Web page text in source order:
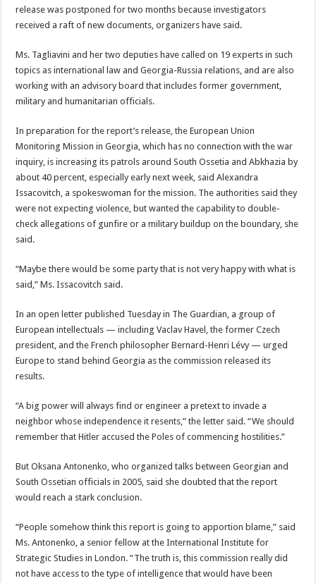
release was postponed for two months because investigators
received a raft of new documents, organizers have said.
Ms. Tagliavini and her two deputies have called on 19 experts in such
topics as international law and Georgia-Russia relations, and are also
working with an advisory board that includes former government,
military and humanitarian officials.
In preparation for the report’s release, the European Union
Monitoring Mission in Georgia, which has no connection with the war
inquiry, is increasing its patrols around South Ossetia and Abkhazia by
about 40 percent, especially early next week, said Alexandra
Issacovitch, a spokeswoman for the mission. The authorities said they
were not expecting violence, but wanted the capability to double-
check allegations of gunfire or a military buildup on the boundary, she
said.
“Maybe there would be some party that is not very happy with what is
said,” Ms. Issacovitch said.
In an open letter published Tuesday in The Guardian, a group of
European intellectuals — including Vaclav Havel, the former Czech
president, and the French philosopher Bernard-Henri Lévy — urged
Europe to stand behind Georgia as the commission released its
results.
“A big power will always find or engineer a pretext to invade a
neighbor whose independence it resents,” the letter said. “We should
remember that Hitler accused the Poles of commencing hostilities.”
But Oksana Antonenko, who organized talks between Georgian and
South Ossetian officials in 2005, said she doubted that the report
would reach a stark conclusion.
“People somehow think this report is going to apportion blame,” said
Ms. Antonenko, a senior fellow at the International Institute for
Strategic Studies in London. “The truth is, this commission really did
not have access to the type of intelligence that would have been